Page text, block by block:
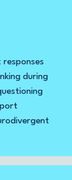
during